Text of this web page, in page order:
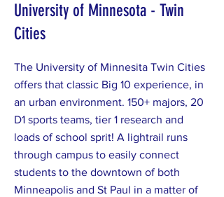
University of Minnesota - Twin
Cities
The University of Minnesita Twin Cities
offers that classic Big 10 experience, in
an urban environment. 150+ majors, 20
D1 sports teams, tier 1 research and
loads of school sprit! A lightrail runs
through campus to easily connect
students to the downtown of both
Minneapolis and St Paul in a matter of